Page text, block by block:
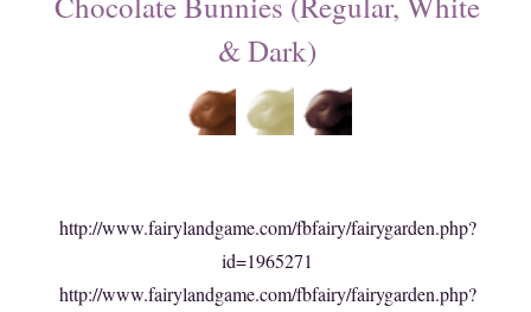
& Dark)
http://www.fairylandgame.com/fbfairy/fairygarden.php?
id=1965271
http://www.fairylandgame.com/fbfairy/fairygarden.php?